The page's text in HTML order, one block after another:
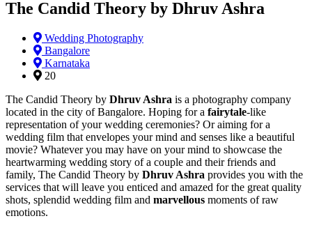
The Candid Theory by Dhruv Ashra
Wedding Photography
Bangalore
Karnataka
20
The Candid Theory by Dhruv Ashra is a photography company
located in the city of Bangalore. Hoping for a fairytale-like
representation of your wedding ceremonies? Or aiming for a
wedding film that envelopes your mind and senses like a beautiful
movie? Whatever you may have on your mind to showcase the
heartwarming wedding story of a couple and their friends and
family, The Candid Theory by Dhruv Ashra provides you with the
services that will leave you enticed and amazed for the great quality
shots, splendid wedding film and marvellous moments of raw
emotions.